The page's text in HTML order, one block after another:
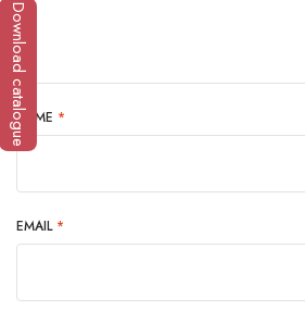
NAME *
EMAIL *
Download catalogue